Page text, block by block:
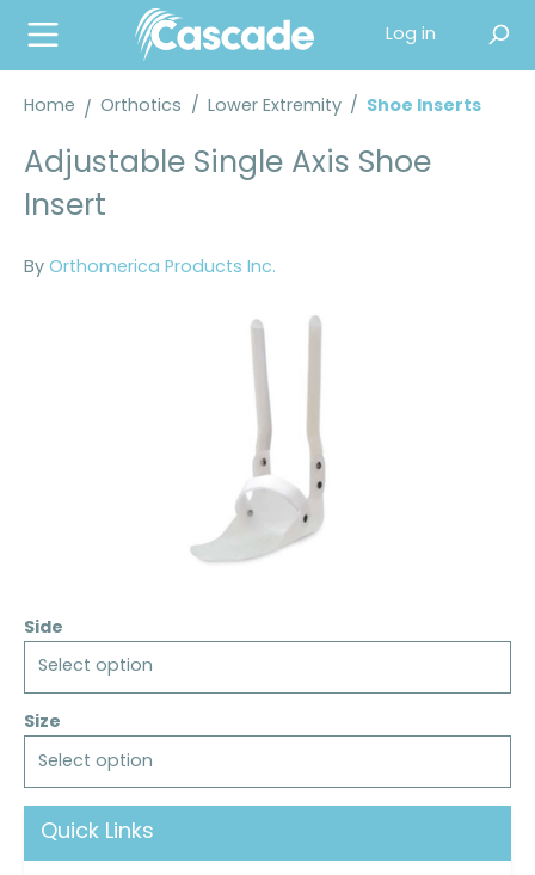
content
Log in
Home Orthotics / Lower Extremity / Shoe Inserts
Adjustable Single Axis Shoe
Insert
By Orthomerica Products Inc.
Side
Select option
Size
Select option
Quick Links